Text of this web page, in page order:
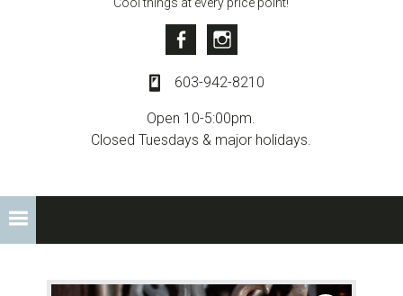
Facebook
603-942-8210
Open 10-5:00pm.
Closed Tuesdays & major holidays.